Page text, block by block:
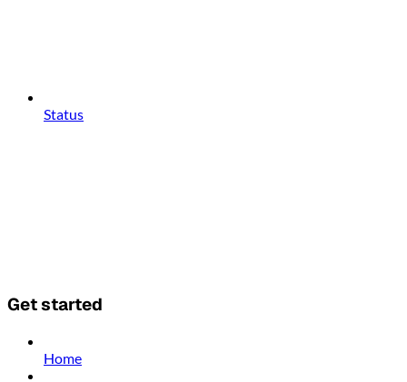
Status
Get started
Home